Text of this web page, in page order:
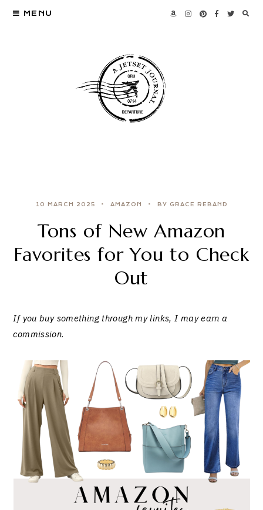
MENU
10 MARCH 2025 AMAZON BY GRACE REBAND
Tons of New Amazon
Favorites for You to Check
Out
If you buy something through my links, I may earn a
commission.